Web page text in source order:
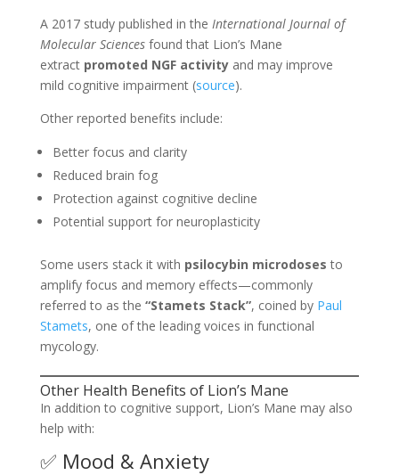
A 2017 study published in the International Journal of
Molecular Sciencesfound that Lion’s Mane
extract promoted NGF activityand may improve
mild cognitive impairment (source).
Other reported benefits include:
Better focus and clarity
Reduced brain fog
Protection against cognitive decline
Potential support for neuroplasticity
Some users stack it with psilocybin microdoses to
amplify focus and memory effects—commonly
referred to as the “Stamets Stack”, coined by Paul
Stamets, one of the leading voices in functional
mycology.
Other Health Benefits of Lion’s Mane
In addition to cognitive support, Lion’s Mane may also
help with:
✅ Mood & Anxiety